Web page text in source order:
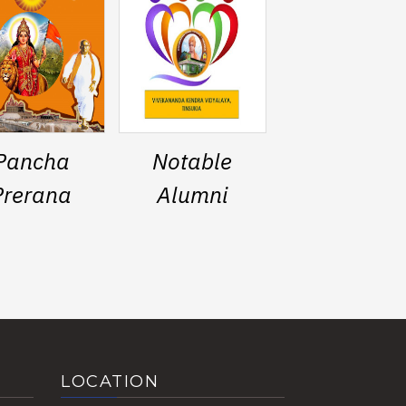
Notable
Alumni
LOCATION